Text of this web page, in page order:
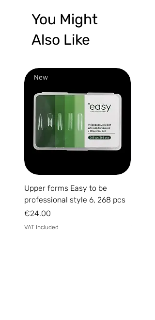
You Might
Also Like
New
Upper forms Easy to be
professional style 6, 268 pcs
Price
€24.00
VAT Included
Price
€14.00
VAT